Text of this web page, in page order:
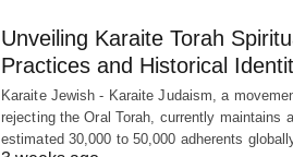
Unveiling Karaite Torah
Practices and Historical
Karaite Jewish - Karaite Judaism, a
rejecting the Oral Torah, currently maintains
estimated 30,000 to 50,000 adherents